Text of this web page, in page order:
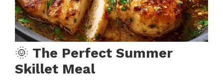
🌞 The Perfect Summer
Skillet Meal